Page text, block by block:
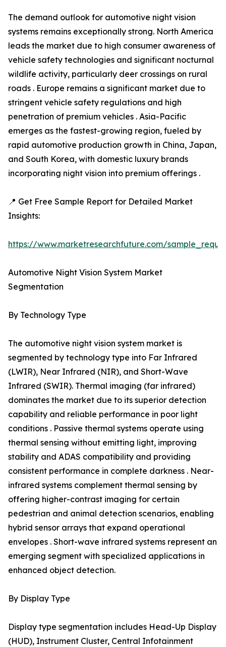
The demand outlook for automotive night vision
systems remains exceptionally strong. North America
leads the market due to high consumer awareness of
vehicle safety technologies and significant nocturnal
wildlife activity, particularly deer crossings on rural
roads . Europe remains a significant market due to
stringent vehicle safety regulations and high
penetration of premium vehicles . Asia-Pacific
emerges as the fastest-growing region, fueled by
rapid automotive production growth in China, Japan,
and South Korea, with domestic luxury brands
incorporating night vision into premium offerings .
📍 Get Free Sample Report for Detailed Market
Insights:
https://www.marketresearchfuture.com/
Automotive Night Vision System Market
Segmentation
By Technology Type
The automotive night vision system market is
segmented by technology type into Far Infrared
(LWIR), Near Infrared (NIR), and Short-Wave
Infrared (SWIR). Thermal imaging (far infrared)
dominates the market due to its superior detection
capability and reliable performance in poor light
conditions . Passive thermal systems operate using
thermal sensing without emitting light, improving
stability and ADAS compatibility and providing
consistent performance in complete darkness . Near-
infrared systems complement thermal sensing by
offering higher-contrast imaging for certain
pedestrian and animal detection scenarios, enabling
hybrid sensor arrays that expand operational
envelopes . Short-wave infrared systems represent an
emerging segment with specialized applications in
enhanced object detection.
By Display Type
Display type segmentation includes Head-Up Display
(HUD), Instrument Cluster, Central Infotainment